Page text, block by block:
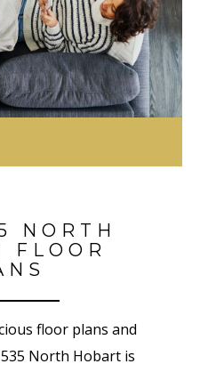
NORTH
FLOOR
floor plans and
North Hobart is